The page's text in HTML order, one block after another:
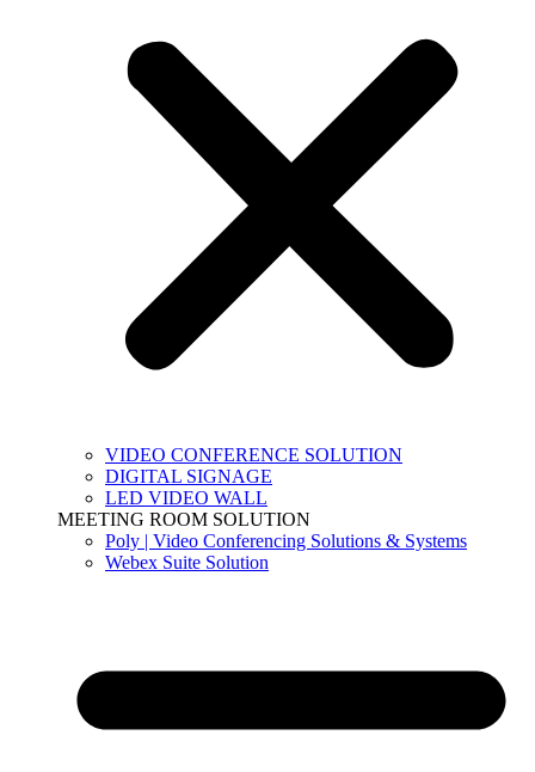
VIDEO CONFERENCE SOLUTION
DIGITAL SIGNAGE
LED VIDEO WALL
MEETING ROOM SOLUTION
Poly | Video Conferencing Solutions & Systems
Webex Suite Solution